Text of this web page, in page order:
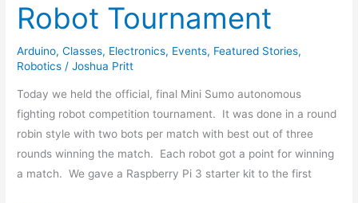
Robot Tournament
Arduino,Classes, Electronics, Events, Featured Stories,
Robotics /Joshua Pritt
Today we held the official, final Mini Sumo autonomous
fighting robot competition tournament. It was done in a round
robin style with two bots per match with best out of three
rounds winning the match. Each robot got a point for winning
a match. We gave a Raspberry Pi 3 starter kit to the first